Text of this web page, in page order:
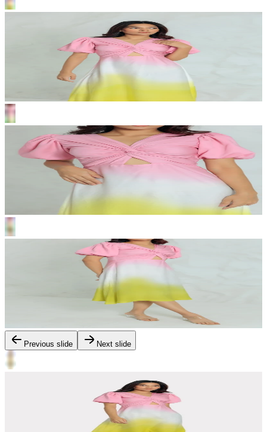
Previous slide Next slide